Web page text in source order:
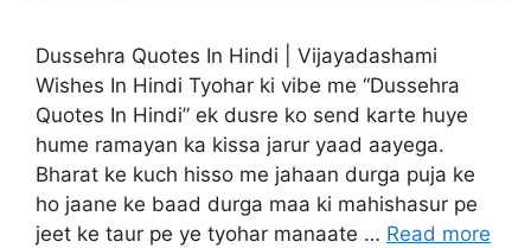
Dussehra Quotes In Hindi | Vijayadashami
Wishes In Hindi Tyohar ki vibe me “Dussehra
Quotes In Hindi” ek dusre ko send karte huye
hume ramayan ka kissa jarur yaad aayega.
Bharat ke kuch hisso me jahaan durga puja ke
ho jaane ke baad durga maa ki mahishasur pe
jeet ke taur pe ye tyohar manaate … Read more